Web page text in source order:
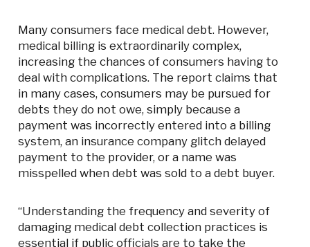
Many consumers face medical debt. However,
medical billing is extraordinarily complex,
increasing the chances of consumers having to
deal with complications. The report claims that
in many cases, consumers may be pursued for
debts they do not owe, simply because a
payment was incorrectly entered into a billing
system, an insurance company glitch delayed
payment to the provider, or a name was
misspelled when debt was sold to a debt buyer.
“Understanding the frequency and severity of
damaging medical debt collection practices is
essential if public officials are to take the